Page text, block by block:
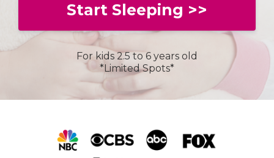
Start Sleeping >>
For kids 2.5 to 6 years old
*Limited Spots*